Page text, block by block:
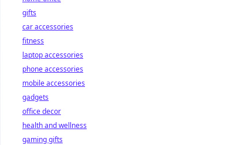
gifts
car accessories
fitness
laptop accessories
phone accessories
mobile accessories
gadgets
office decor
health and wellness
gaming gifts